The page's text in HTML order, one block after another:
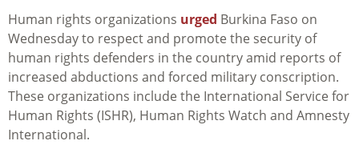
Human rights organizations urged Burkina Faso on
Wednesday to respect and promote the security of
human rights defenders in the country amid reports of
increased abductions and forced military conscription.
These organizations include the International Service for
Human Rights (ISHR), Human Rights Watch and Amnesty
International.